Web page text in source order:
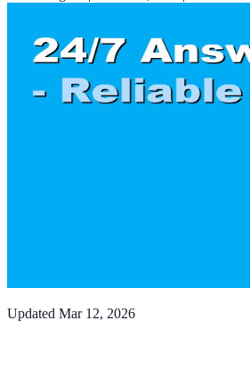
Updated Mar 12, 2026